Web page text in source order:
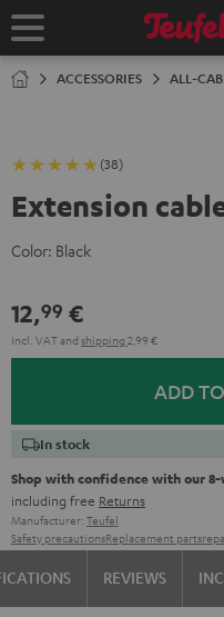
TO
Home
ACCESSORIES ALL-
(38)
Extension
Color: Black
12,99 €
Incl. VATand shipping 2,99 €
ADD
In stock
Shop with confidence with our
including free Returns
Manufacturer: Teufel
Safety precautionsReplacement parts
REVIEWS